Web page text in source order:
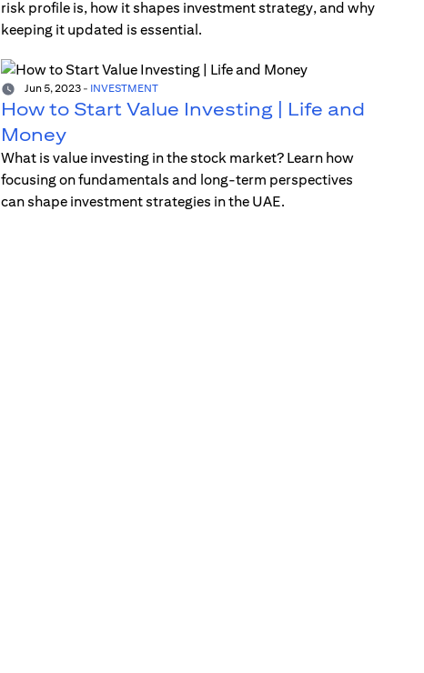
risk profile is, how it shapes investment strategy, and why
keeping it updated is essential.
Jun 5, 2023- INVESTMENT
How to Start Value Investing | Life and
Money
What is value investing in the stock market? Learn how
focusing on fundamentals and long-term perspectives
can shape investment strategies in the UAE.